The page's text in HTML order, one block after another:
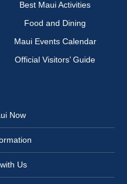
Best Maui Activities
Food and Dining
Maui Events Calendar
Official Visitors’ Guide
Now
Us